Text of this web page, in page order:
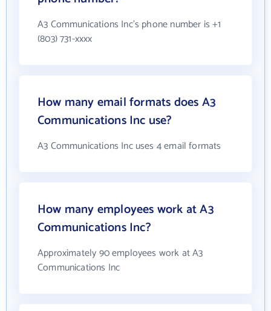
A3 Communications Inc's phone number is +1
(803) 731-xxxx
How many email formats does A3
Communications Inc use?
A3 Communications Inc uses 4 email formats
How many employees work at A3
Communications Inc?
Approximately 90 employees work at A3
Communications Inc